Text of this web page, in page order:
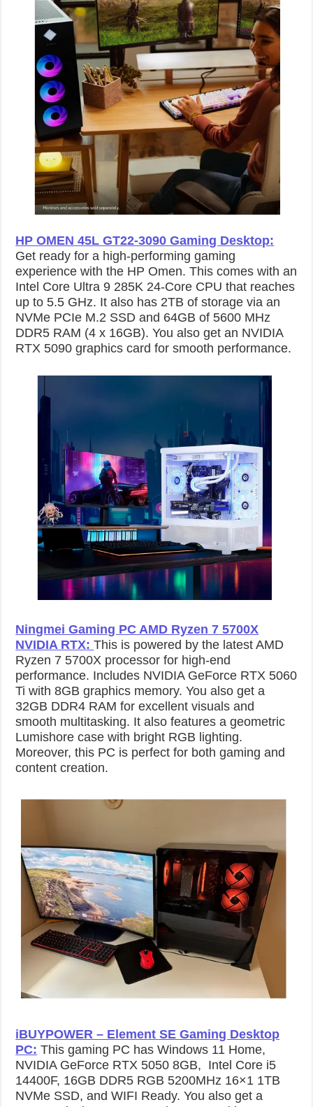
HP OMEN 45L GT22-3090 Gaming Desktop:
Get ready for a high-performing gaming
experience with the HP Omen. This comes with an
Intel Core Ultra 9 285K 24-Core CPU that reaches
up to 5.5 GHz. It also has 2TB of storage via an
NVMe PCIe M.2 SSD and 64GB of 5600 MHz
DDR5 RAM (4 x 16GB). You also get an NVIDIA
RTX 5090 graphics card for smooth performance.
Ningmei Gaming PC AMD Ryzen 7 5700X
NVIDIA RTX:This is powered by the latest AMD
Ryzen 7 5700X processor for high-end
performance. Includes NVIDIA GeForce RTX 5060
Ti with 8GB graphics memory. You also get a
32GB DDR4 RAM for excellent visuals and
smooth multitasking. It also features a geometric
Lumishore case with bright RGB lighting.
Moreover, this PC is perfect for both gaming and
content creation.
iBUYPOWER – Element SE Gaming Desktop
PC: This gaming PC has Windows 11 Home,
NVIDIA GeForce RTX 5050 8GB, Intel Core i5
14400F, 16GB DDR5 RGB 5200MHz 16×1 1TB
NVMe SSD, and WIFI Ready. You also get a